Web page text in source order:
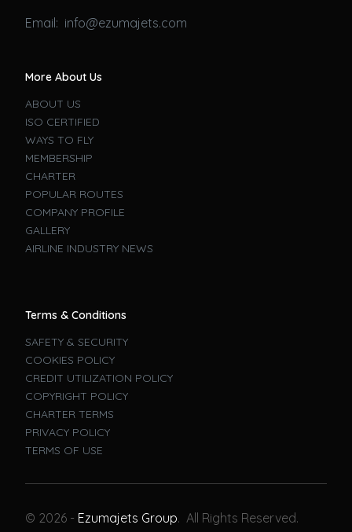
Email: info@ezumajets.com
More About Us
ABOUT US
ISO CERTIFIED
WAYS TO FLY
MEMBERSHIP
CHARTER
POPULAR ROUTES
COMPANY PROFILE
GALLERY
AIRLINE INDUSTRY NEWS
Terms & Conditions
SAFETY & SECURITY
COOKIES POLICY
CREDIT UTILIZATION POLICY
COPYRIGHT POLICY
CHARTER TERMS
PRIVACY POLICY
TERMS OF USE
© 2026 - Ezumajets Group. All Rights Reserved.
Book A Flight